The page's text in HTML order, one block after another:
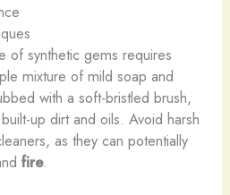
of synthetic gems requires
mixture of mild soap and
with a soft-bristled brush,
up dirt and oils. Avoid harsh
as they can potentially
fire.